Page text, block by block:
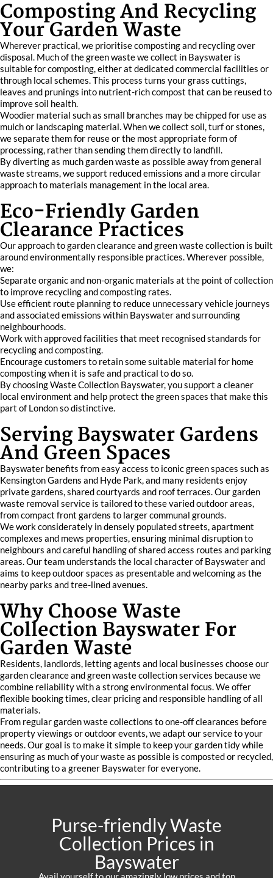
Composting And Recycling
Your Garden Waste
Wherever practical, we prioritise composting and recycling over
disposal. Much of the green waste we collect in Bayswater is
suitable for composting, either at dedicated commercial facilities or
through local schemes. This process turns your grass cuttings,
leaves and prunings into nutrient-rich compost that can be reused to
improve soil health.
Woodier material such as small branches may be chipped for use as
mulch or landscaping material. When we collect soil, turf or stones,
we separate them for reuse or the most appropriate form of
processing, rather than sending them directly to landfill.
By diverting as much garden waste as possible away from general
waste streams, we support reduced emissions and a more circular
approach to materials management in the local area.
Eco-Friendly Garden
Clearance Practices
Our approach to garden clearance and green waste collection is built
around environmentally responsible practices. Wherever possible,
we:
Separate organic and non-organic materials at the point of collection
to improve recycling and composting rates.
Use efficient route planning to reduce unnecessary vehicle journeys
and associated emissions within Bayswater and surrounding
neighbourhoods.
Work with approved facilities that meet recognised standards for
recycling and composting.
Encourage customers to retain some suitable material for home
composting when it is safe and practical to do so.
By choosing Waste Collection Bayswater, you support a cleaner
local environment and help protect the green spaces that make this
part of London so distinctive.
Serving Bayswater Gardens
And Green Spaces
Bayswater benefits from easy access to iconic green spaces such as
Kensington Gardens and Hyde Park, and many residents enjoy
private gardens, shared courtyards and roof terraces. Our garden
waste removal service is tailored to these varied outdoor areas,
from compact front gardens to larger communal grounds.
We work considerately in densely populated streets, apartment
complexes and mews properties, ensuring minimal disruption to
neighbours and careful handling of shared access routes and parking
areas. Our team understands the local character of Bayswater and
aims to keep outdoor spaces as presentable and welcoming as the
nearby parks and tree-lined avenues.
Why Choose Waste
Collection Bayswater For
Garden Waste
Residents, landlords, letting agents and local businesses choose our
garden clearance and green waste collection services because we
combine reliability with a strong environmental focus. We offer
flexible booking times, clear pricing and responsible handling of all
materials.
From regular garden waste collections to one-off clearances before
property viewings or outdoor events, we adapt our service to your
needs. Our goal is to make it simple to keep your garden tidy while
ensuring as much of your waste as possible is composted or recycled,
contributing to a greener Bayswater for everyone.
Purse-friendly Waste
Collection Prices in
Bayswater